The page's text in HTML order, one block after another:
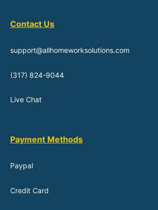
Contact Us
support@allhomeworksolutions.com
(317) 824-9044
Live Chat
Payment Methods
Paypal
Credit Card